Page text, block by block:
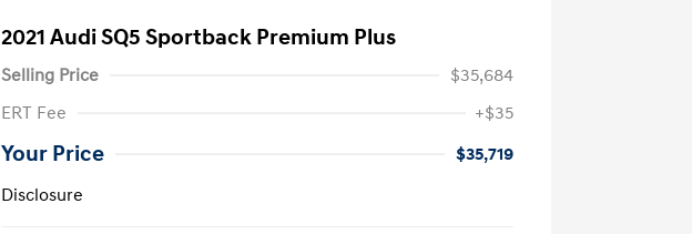
2021 Audi SQ5 Sportback Premium Plus
Selling Price
$35,684
ERT Fee
+$35
Your Price
$35,719
Disclosure